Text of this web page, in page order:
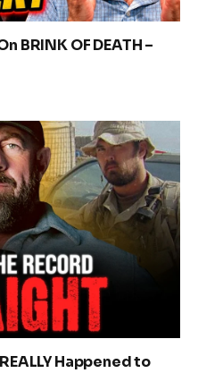
BRINK OF DEATH –
Happened to